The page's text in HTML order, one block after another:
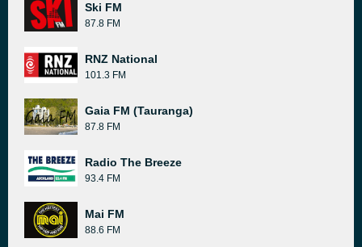
Ski FM
87.8 FM
RNZ National
101.3 FM
Gaia FM (Tauranga)
87.8 FM
Radio The Breeze
93.4 FM
Mai FM
88.6 FM